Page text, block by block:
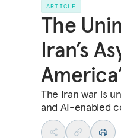
ARTICLE
The
Iran’s
The Iran war is
and AI-enabled